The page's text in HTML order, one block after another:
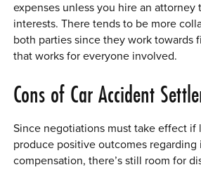
expenses unless you hire an attorney
interests. There tends to be more
both parties since they work towards
that works for everyone involved.
Cons of Car Accident
Since negotiations must take effect if
produce positive outcomes regarding
compensation, there’s still room for